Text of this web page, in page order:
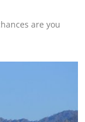
are you